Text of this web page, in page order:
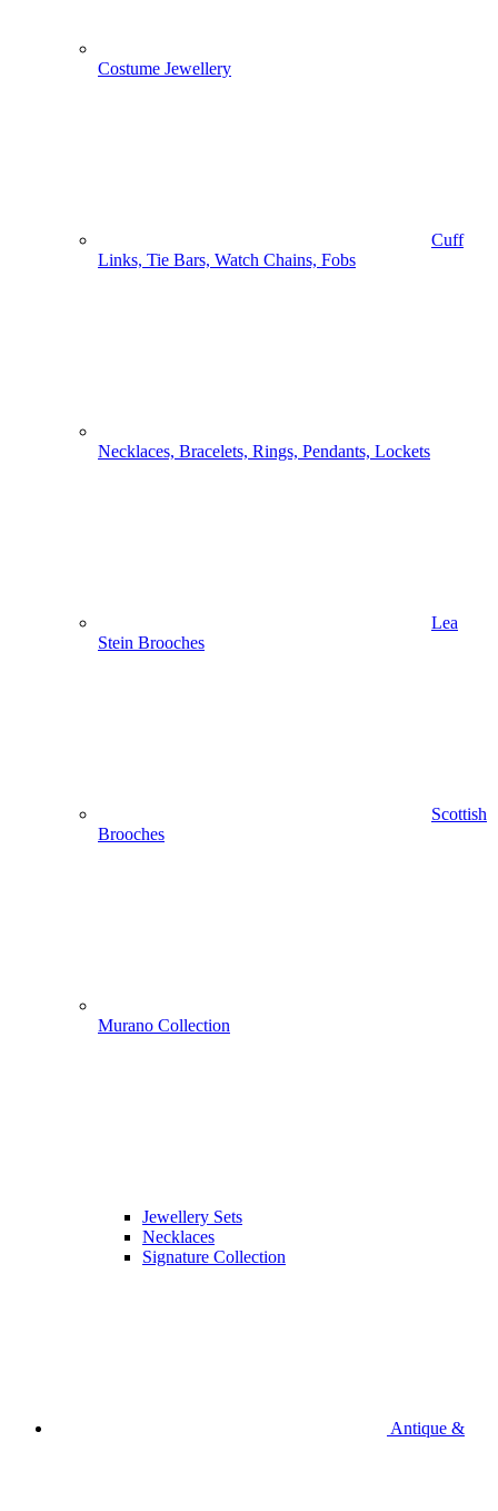
Costume Jewellery
Cuff
Links, Tie Bars, Watch Chains, Fobs
Necklaces, Bracelets, Rings, Pendants, Lockets
Lea
Stein Brooches
Scottish
Brooches
Murano Collection
Jewellery Sets
Necklaces
Signature Collection
Antique &